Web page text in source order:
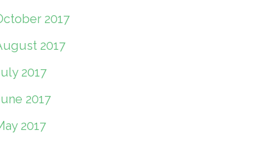
2017
2017
2017
2017
2017